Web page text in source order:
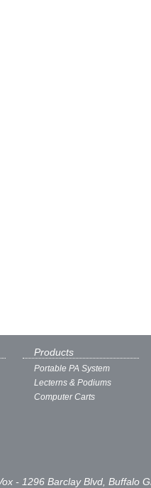
Products
Portable PA System
Lecterns & Podiums
Computer Carts
- 1296 Barclay Blvd, Buffalo